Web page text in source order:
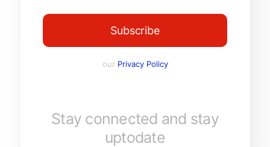
Subscribe
our Privacy Policy
Stay connected and stay
uptodate